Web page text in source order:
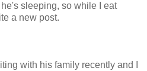
sleeping, so while I eat
a new post.
with his family recently and I